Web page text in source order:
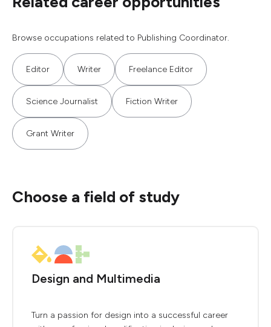
Browse occupations related to Publishing Coordinator.
Editor Writer Freelance Editor
Science Journalist Fiction Writer
Grant Writer
Choose a field of study
Design and Multimedia
Turn a passion for design into a successful career